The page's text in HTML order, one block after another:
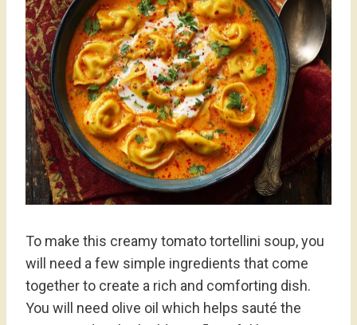
To make this creamy tomato tortellini soup, you
will need a few simple ingredients that come
together to create a rich and comforting dish.
You will need olive oil which helps sauté the